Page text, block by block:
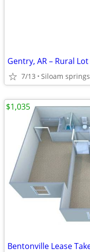
Gentry, AR – Rural Lot
7/13 Siloam springs
$1,035